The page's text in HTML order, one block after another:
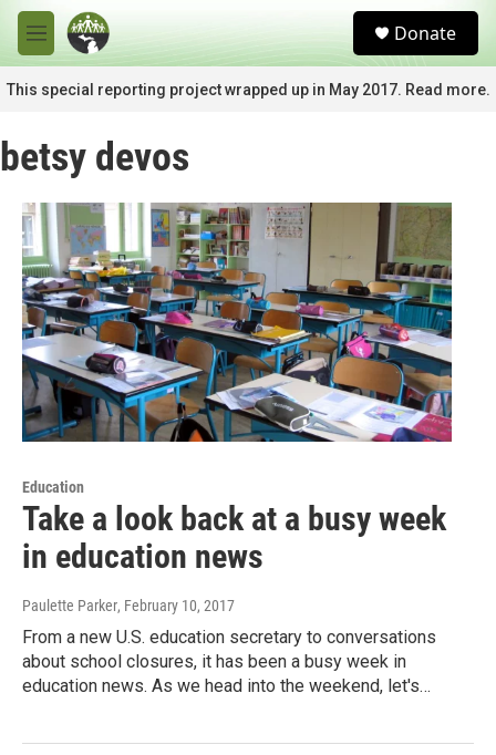
Skip to main content
M
e
n
u
c
Donate
This special reporting project wrapped up in May 2017. Read more.
betsy devos
Education
Take a look back at a busy week
in education news
Paulette Parker, February 10, 2017
From a new U.S. education secretary to conversations
about school closures, it has been a busy week in
education news. As we head into the weekend, let's…